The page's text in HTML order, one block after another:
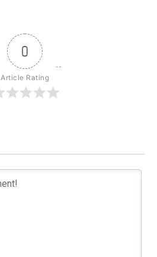
0
Article Rating